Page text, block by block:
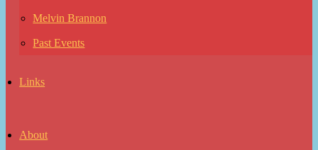
Melvin Brannon
Past Events
Links
About